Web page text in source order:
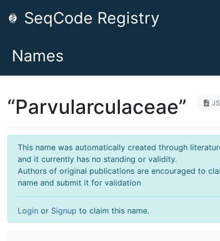
SeqCode Registry
Names
“Parvularculaceae”
This name was automatically created through
and it currently has no standing or validity.
Authors of original publications are encouraged to
name and submit it for validation
Login or Signup to claim this name.